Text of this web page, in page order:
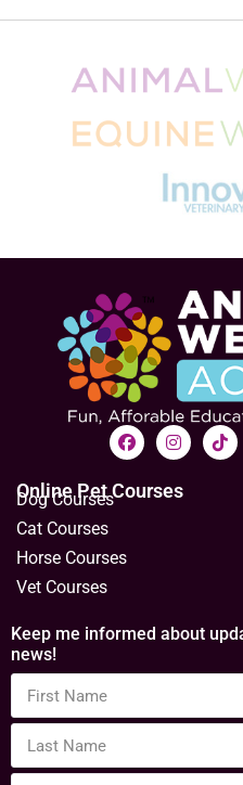
Online Pet Courses
Dog Courses
Cat Courses
Horse Courses
Vet Courses
Keep me informed about
news!